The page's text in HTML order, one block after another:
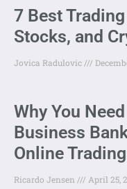
7 Best
Stocks, and
Jovica Radulovic
Why You
Business
Online Trading
Ricardo Jensen April 25,